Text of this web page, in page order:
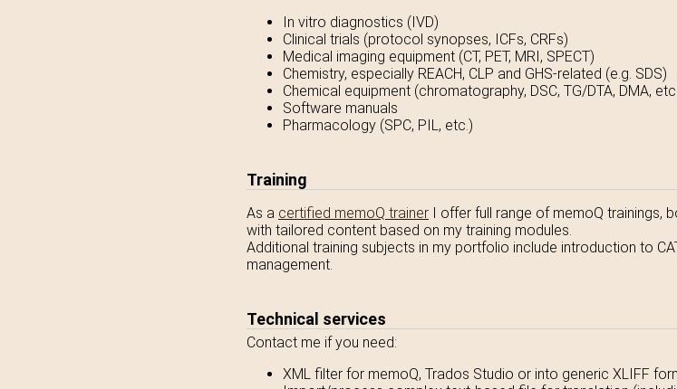
In vitro diagnostics (IVD)
Clinical trials (protocol synopses, ICFs, CRFs)
Medical imaging equipment (CT, PET, MRI, SPECT)
Chemistry, especially REACH, CLP and GHS-related (e.g. SDS)
Chemical equipment (chromatography, DSC, TG/DTA, DMA,
Software manuals
Pharmacology (SPC, PIL, etc.)
Training
As a certified memoQ trainer I offer full range of memoQ trainings,
with tailored content based on my training modules.
Additional training subjects in my portfolio include introduction to
management.
Technical services
Contact me if you need:
XML filter for memoQ, Trados Studio or into generic XLIFF